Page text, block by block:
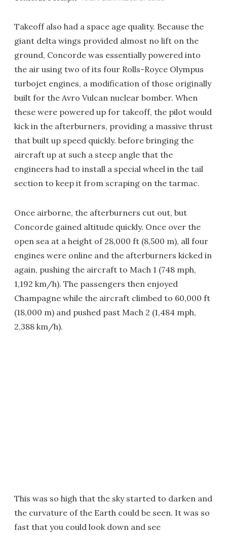
Takeoff also had a space age quality. Because the
giant delta wings provided almost no lift on the
ground, Concorde was essentially powered into
the air using two of its four Rolls-Royce Olympus
turbojet engines, a modification of those originally
built for the Avro Vulcan nuclear bomber. When
these were powered up for takeoff, the pilot would
kick in the afterburners, providing a massive thrust
that built up speed quickly. before bringing the
aircraft up at such a steep angle that the
engineers had to install a special wheel in the tail
section to keep it from scraping on the tarmac.
Once airborne, the afterburners cut out, but
Concorde gained altitude quickly. Once over the
open sea at a height of 28,000 ft (8,500 m), all four
engines were online and the afterburners kicked in
again, pushing the aircraft to Mach 1 (748 mph,
1,192 km/h). The passengers then enjoyed
Champagne while the aircraft climbed to 60,000 ft
(18,000 m) and pushed past Mach 2 (1,484 mph,
2,388 km/h).
This was so high that the sky started to darken and
the curvature of the Earth could be seen. It was so
fast that you could look down and see